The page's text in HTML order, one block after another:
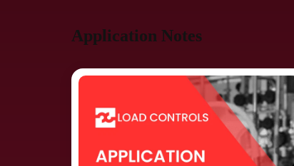
Application Notes